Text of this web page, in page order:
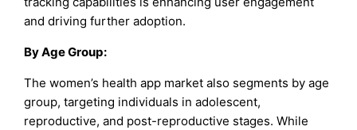
and driving further adoption.
By Age Group:
The women’s health app market also segments by age
group, targeting individuals in adolescent,
reproductive, and post-reproductive stages. While